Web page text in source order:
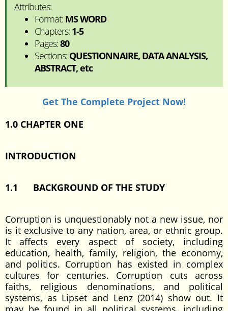
Attributes:
Format: MS WORD
Chapters: 1-5
Pages:80
Sections: QUESTIONNAIRE, DATA ANALYSIS,
ABSTRACT, etc
Get The Complete Project Now!
1.0 CHAPTER ONE
INTRODUCTION
1.1 BACKGROUND OF THE STUDY
Corruption is unquestionably not a new issue, nor
is it exclusive to any nation, area, or ethnic group.
It affects every aspect of society, including
education, health, family, religion, the economy,
and politics. Corruption has existed in complex
cultures for centuries. Corruption cuts across
faiths, religious denominations, and political
systems, as Lipset and Lenz (2014) show out. It